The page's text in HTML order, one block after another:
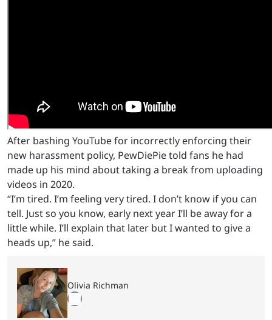
After bashing YouTube for incorrectly enforcing their
new harassment policy, PewDiePie told fans he had
made up his mind about taking a break from uploading
videos in 2020.
“I’m tired. I’m feeling very tired. I don’t know if you can
tell. Just so you know, early next year I’ll be away for a
little while. I’ll explain that later but I wanted to give a
heads up,” he said.
Olivia Richman